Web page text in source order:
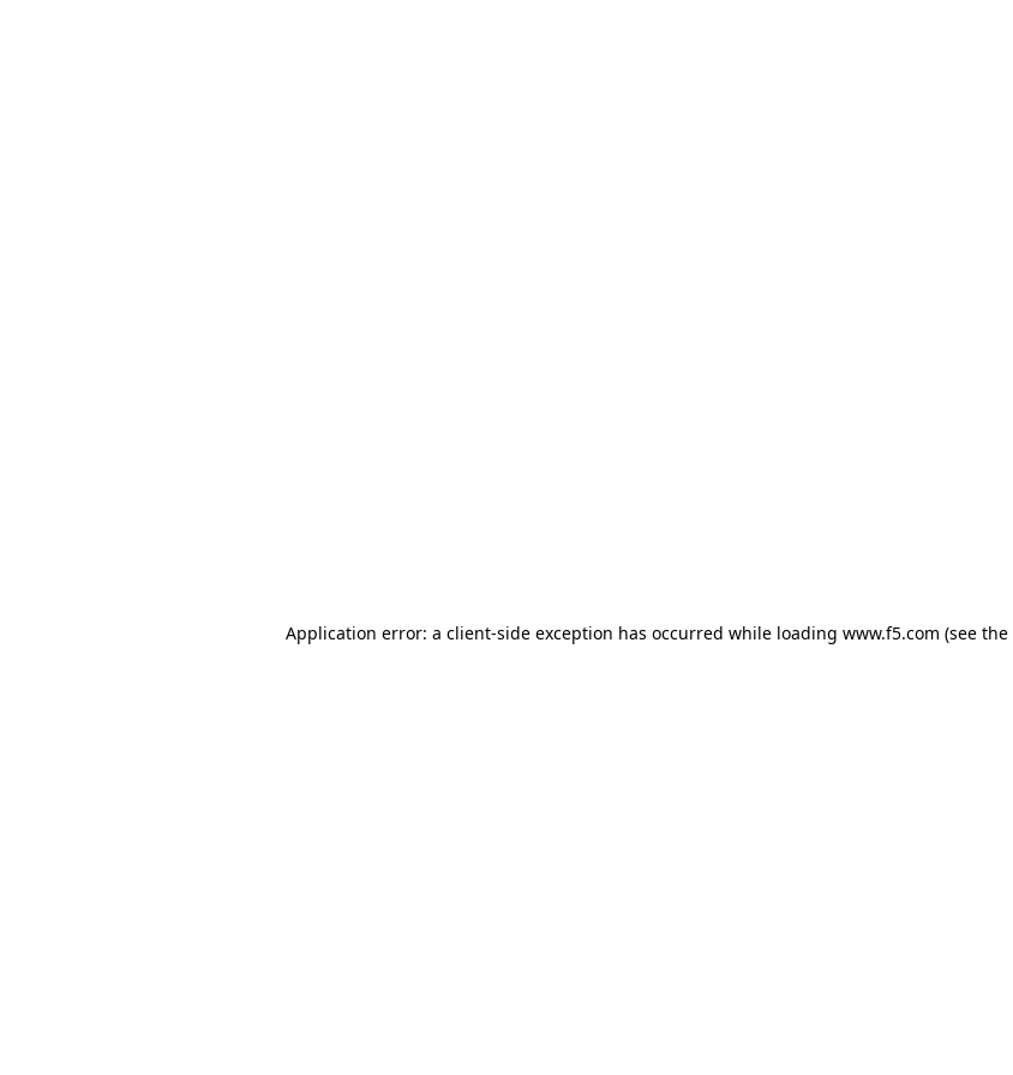
Application error: a client-side exception has occurred while loading www.f5.com (see the